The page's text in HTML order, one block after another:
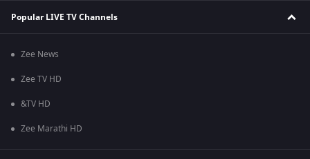
Popular LIVE TV Channels
Zee News
Zee TV HD
&TV HD
Zee Marathi HD